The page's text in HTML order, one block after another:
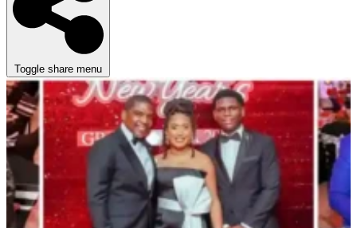
Toggle share menu